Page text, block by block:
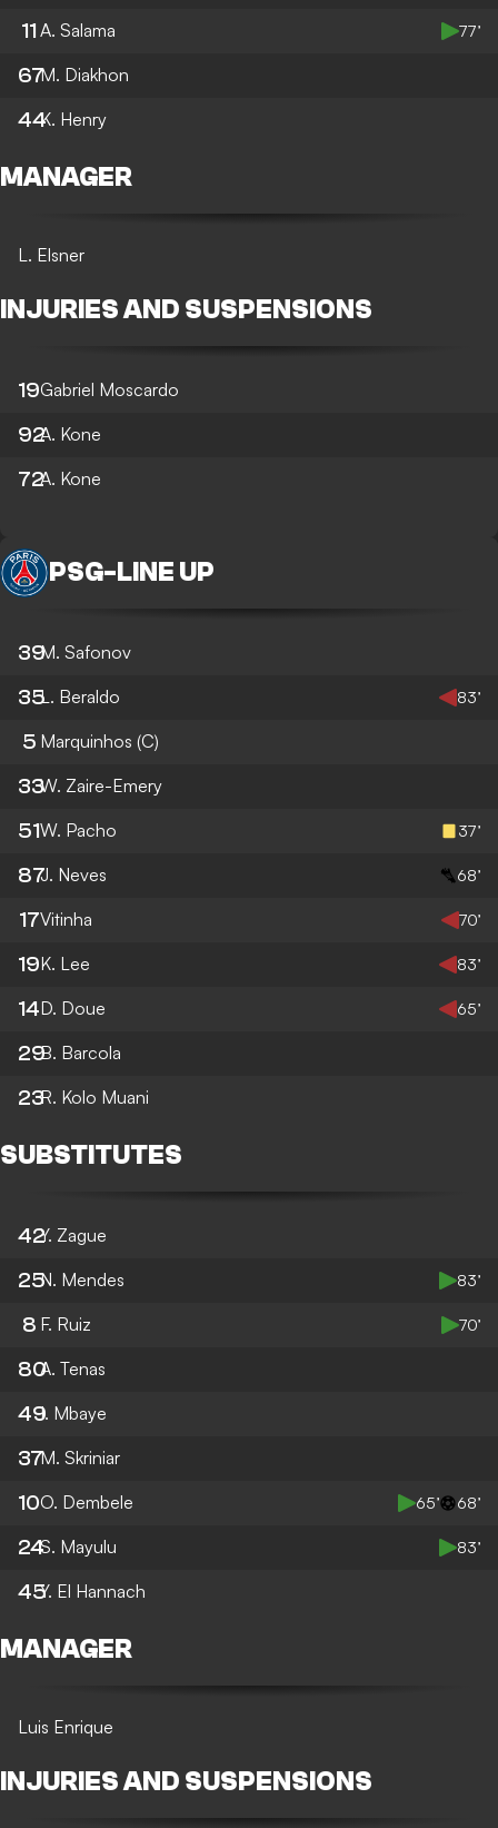
11 A. Salama 77’
67M. Diakhon
44K. Henry
MANAGER
L. Elsner
INJURIES AND SUSPENSIONS
19Gabriel Moscardo
92A. Kone
72A. Kone
PSG- LINE UP
39M. Safonov
35L. Beraldo 83’
5 Marquinhos (C)
33W. Zaire-Emery
51W. Pacho 37’
87J. Neves 68’
17Vitinha 70’
19K. Lee 83’
14D. Doue 65’
29B. Barcola
23R. Kolo Muani
SUBSTITUTES
42Y. Zague
25N. Mendes 83’
8 F. Ruiz 70’
80A. Tenas
49I. Mbaye
37M. Skriniar
10O. Dembele 65’ 68’
24S. Mayulu 83’
45Y. El Hannach
MANAGER
Luis Enrique
INJURIES AND SUSPENSIONS